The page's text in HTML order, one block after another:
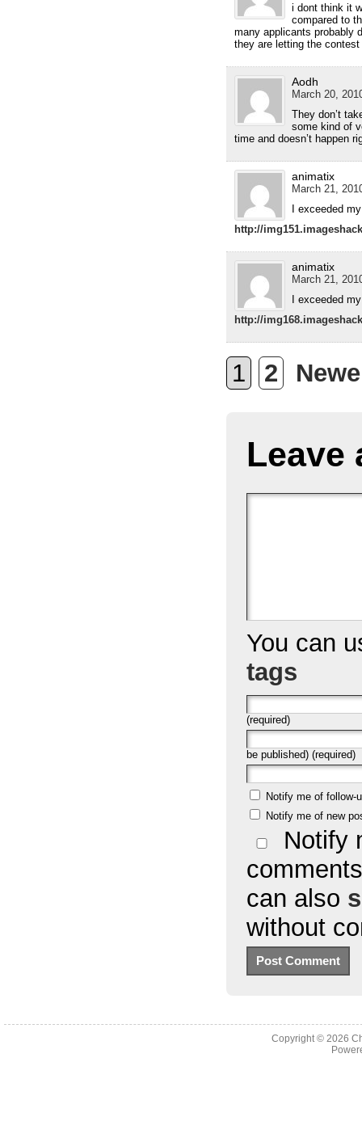
i dont think it
compared to
many applicants probably
they are letting the
Aodh
March 20,
They don’t
some kind of
time and doesn’t happen
animatix
March 21,
I exceeded
http://
animatix
March 21,
I exceeded
http://
1 2
Leave
You can
tags
(required)
be published) (required)
Notify me of follow-
Notify me of new
Notify
can also
without
Copyright © 2026